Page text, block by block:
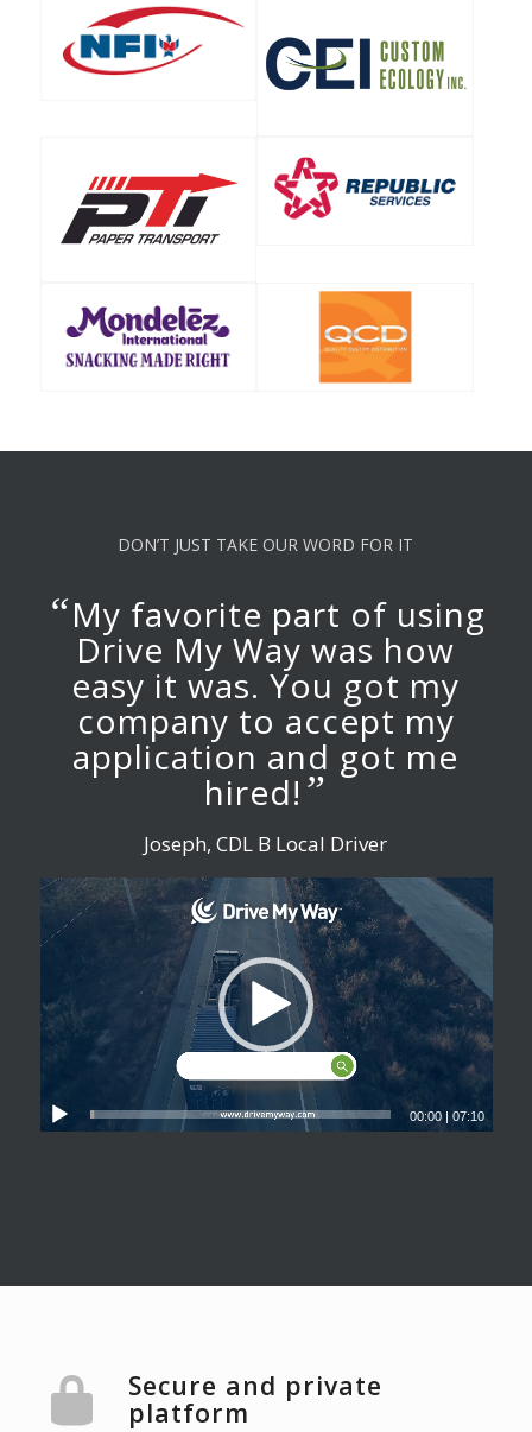
DON’T JUST TAKE OUR WORD FOR IT
“My favorite part of using
Drive My Way was how
easy it was. You got my
company to accept my
application and got me
hired! ”
Joseph, CDL B Local Driver
00:00 |07:10
Secure and private
platform